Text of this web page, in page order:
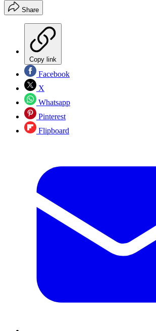
Share
Copy link
Facebook
X
Whatsapp
Pinterest
Flipboard